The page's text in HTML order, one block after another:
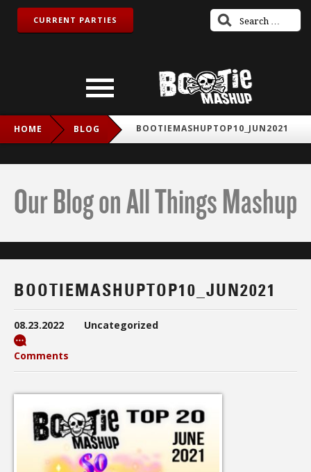
CURRENT PARTIES
HOME BLOG BOOTIEMASHUPTOP10_JUN2021
Our Blog on All Things Mashup
BOOTIEMASHUPTOP10_JUN2021
08.23.2022 Uncategorized
Comments